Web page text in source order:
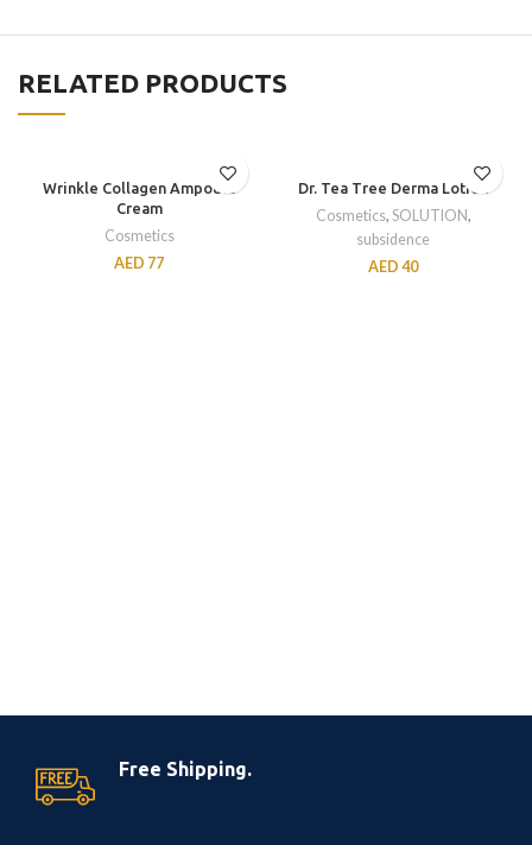
RELATED PRODUCTS
Wrinkle Collagen Ampoule
Cream
Cosmetics
AED 77
Dr. Tea Tree Derma Lotion
Cosmetics, SOLUTION,
subsidence
AED 40
Free Shipping.